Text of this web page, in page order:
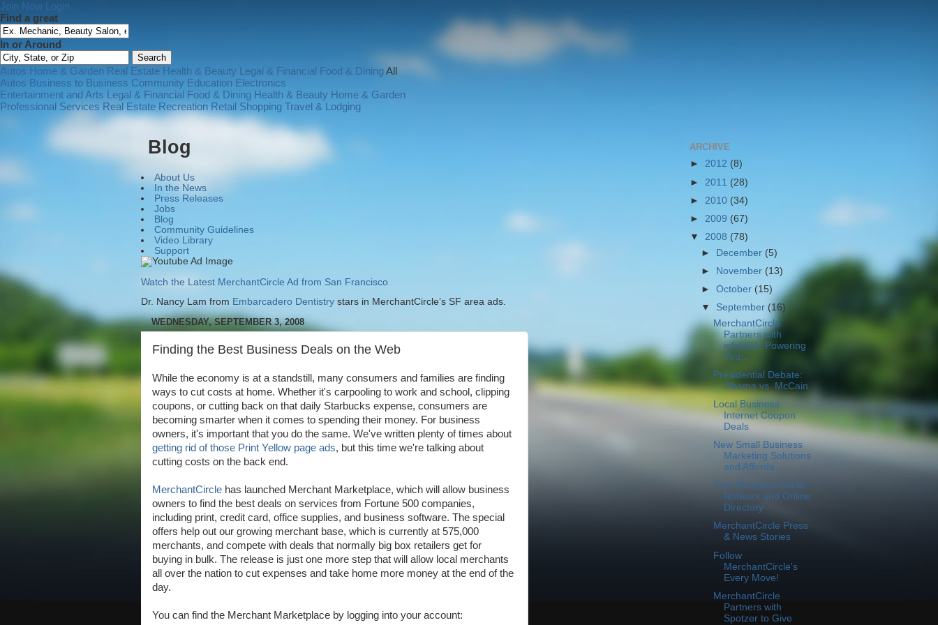
Join Now Login
Find a great
In or Around
Autos Home & Garden Real Estate Health & Beauty Legal & Financial Food & DiningAll
Autos Business to Business Community Education Electronics
Entertainment and Arts Legal & Financial Food & Dining Health & Beauty Home & Garden
Professional Services Real Estate Recreation Retail Shopping Travel & Lodging
Blog
About Us
In the News
Press Releases
Jobs
Blog
Community Guidelines
Video Library
Support
Watch the Latest MerchantCircle Ad from San Francisco
Dr. Nancy Lam from Embarcadero Dentistry stars in MerchantCircle’s SF area ads.
WEDNESDAY, SEPTEMBER 3, 2008
Finding the Best Business Deals on the Web
While the economy is at a standstill, many consumers and families are finding
ways to cut costs at home. Whether it's carpooling to work and school, clipping
coupons, or cutting back on that daily Starbucks expense, consumers are
becoming smarter when it comes to spending their money. For business
owners, it's important that you do the same. We've written plenty of times about
getting rid of those Print Yellow page ads, but this time we're talking about
cutting costs on the back end.
MerchantCircle has launched Merchant Marketplace, which will allow business
owners to find the best deals on services from Fortune 500 companies,
including print, credit card, office supplies, and business software. The special
offers help out our growing merchant base, which is currently at 575,000
merchants, and compete with deals that normally big box retailers get for
buying in bulk. The release is just one more step that will allow local merchants
all over the nation to cut expenses and take home more money at the end of the
day.
You can find the Merchant Marketplace by logging into your account:
ARCHIVE
► 2012 (8)
► 2011 (28)
► 2010 (34)
► 2009 (67)
▼ 2008 (78)
► December (5)
►
November (13)
►October (15)
▼ September (16)
MerchantCircle
Partners with
infoUSA: Powering
You...
Presidential Debate:
Obama vs. McCain
Local Business
Internet Coupon
Deals
New Small Business
Marketing Solutions
and Afforda...
Free Business Social
Network and Online
Directory
MerchantCircle Press
& News Stories
Follow
MerchantCircle's
Every Move!
MerchantCircle
Partners with
Spotzer to Give